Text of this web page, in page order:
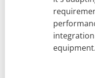
equipment.